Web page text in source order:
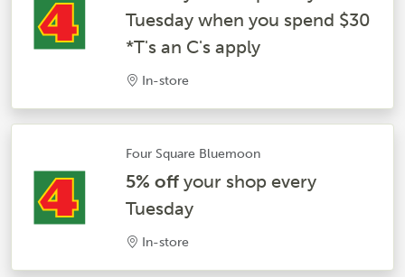
Tuesday when you spend $30
*T's an C's apply
In-store
Four Square Bluemoon
5% offyour shop every
Tuesday
In-store